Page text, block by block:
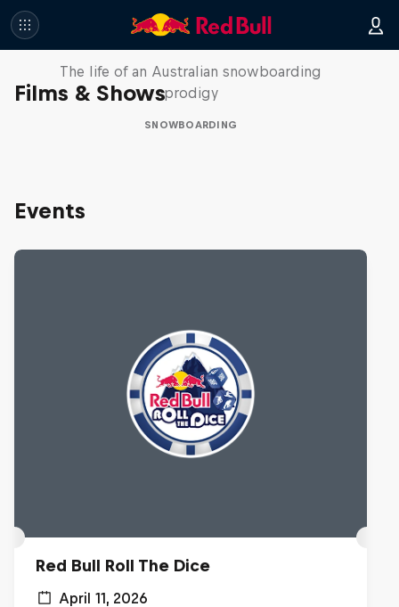
Films & Shows
Volare: Valentino Guseli
The life of an Australian snowboarding
prodigy
SNOWBOARDING
Events
Red Bull Roll The Dice
April 11, 2026